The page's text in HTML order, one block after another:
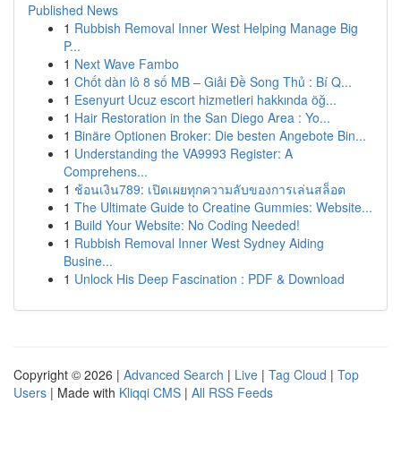
Published News
1 Rubbish Removal Inner West Helping Manage Big
P...
1 Next Wave Fambo
1 Chốt dàn lô 8 số MB – Giải Đề Song Thủ : Bí Q...
1 Esenyurt Ucuz escort hizmetleri hakkında öğ...
1 Hair Restoration in the San Diego Area : Yo...
1 Binäre Optionen Broker: Die besten Angebote Bin...
1 Understanding the VA9993 Register: A
Comprehens...
1 ช้อนเงิน789: เปิดเผยทุกความลับของการเล่นสล็อต
1 The Ultimate Guide to Creatine Gummies: Website...
1 Build Your Website: No Coding Needed!
1 Rubbish Removal Inner West Sydney Aiding
Busine...
1 Unlock His Deep Fascination : PDF & Download
Copyright © 2026 | Advanced Search | Live | Tag Cloud | Top
Users | Made with Kliqqi CMS | All RSS Feeds